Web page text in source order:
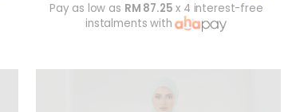
Pay as low as RM 87.25 x 4 interest-free
instalments with